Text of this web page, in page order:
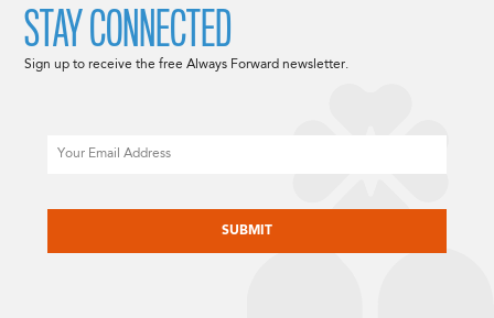
STAY CONNECTED
Sign up to receive the free Always Forward newsletter.